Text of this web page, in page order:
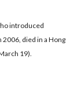
introduced
died in a Hong
19).